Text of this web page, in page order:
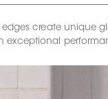
create unique
exceptional